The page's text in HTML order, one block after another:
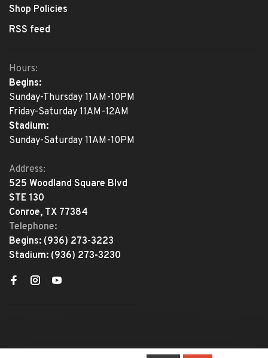
Shop Policies
RSS feed
Hours:
Begins:
Sunday-Thursday 11AM-10PM
Friday-Saturday 11AM-12AM
Stadium:
Sunday-Saturday 11AM-10PM
Address:
525 Woodland Square Blvd
STE 130
Conroe, TX 77384
Telephone:
Begins: (936) 273-3223
Stadium: (936) 273-3230